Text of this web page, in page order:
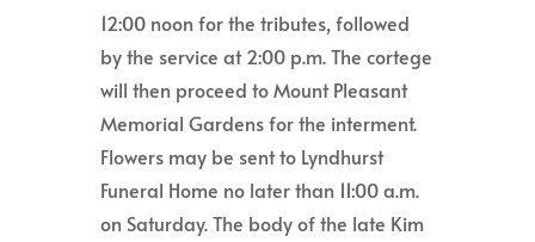
12:00 noon for the tributes, followed
by the service at 2:00 p.m. The cortege
will then proceed to Mount Pleasant
Memorial Gardens for the interment.
Flowers may be sent to Lyndhurst
Funeral Home no later than 11:00 a.m.
on Saturday. The body of the late Kim